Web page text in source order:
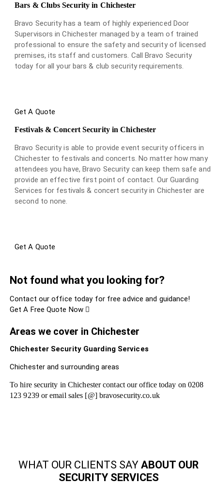
Bars & Clubs Security in Chichester
Bravo Security has a team of highly experienced Door
Supervisors in Chichester managed by a team of trained
professional to ensure the safety and security of licensed
premises, its staff and customers. Call Bravo Security
today for all your bars & club security requirements.
Get A Quote
Festivals & Concert Security in Chichester
Bravo Security is able to provide event security officers in
Chichester to festivals and concerts. No matter how many
attendees you have, Bravo Security can keep them safe and
provide an effective first point of contact. Our Guarding
Services for festivals & concert security in Chichester are
second to none.
Get A Quote
Not found what you looking for?
Contact our office today for free advice and guidance!
Get A Free Quote Now
Areas we cover in Chichester
Chichester Security Guarding Services
Chichester and surrounding areas
To hire security in Chichester contact our office today on 0208
123 9239 or email sales [@] bravosecurity.co.uk
WHAT OUR CLIENTS SAY ABOUT OUR
SECURITY SERVICES